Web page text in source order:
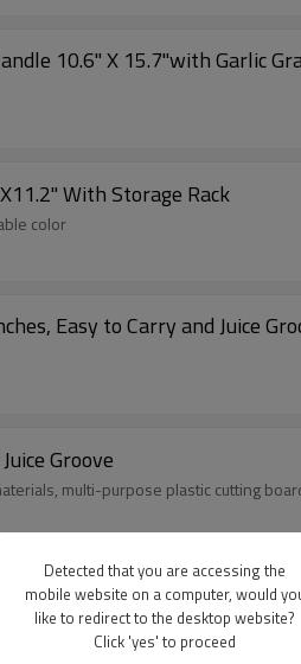
10.6" X 15.7"with Garlic
With Storage Rack
color
Easy to Carry and Juice
Groove
multi-purpose plastic cutting
Slip Plastic Cutting Board 11.4"X14.9"
Detected that you are accessing the
mobile website on a computer, would
like to redirect to the desktop website?
Click 'yes' to proceed